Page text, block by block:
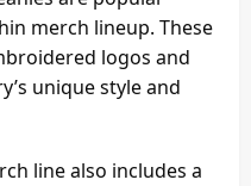
merch lineup. These
logos and
unique style and
line also includes a